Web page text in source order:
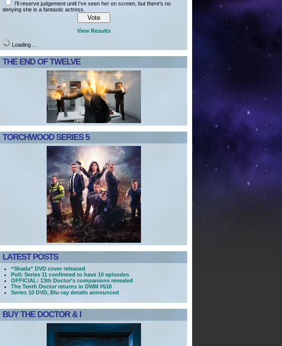
I'll reserve judgement until I've seen her on screen, but there's no
denying she is a fantastic actress.
View Results
Loading ...
THE END OF TWELVE
TORCHWOOD SERIES 5
LATEST POSTS
“Shada” DVD cover released
Poll: Series 11 confirmed to have 10 episodes
OFFICIAL: 13th Doctor’s companions revealed
The Tenth Doctor returns in DWM #518
Series 10 DVD, Blu-ray details announced
BUY THE DOCTOR & I